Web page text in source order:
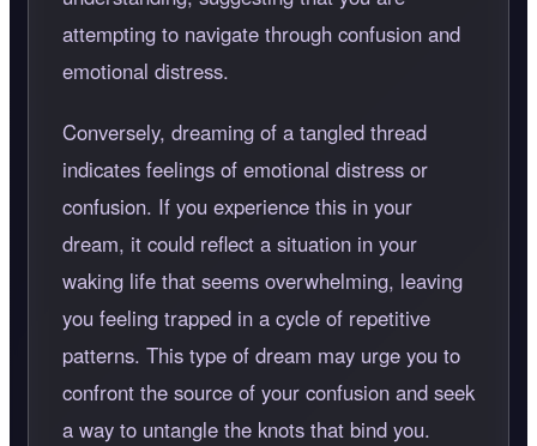
attempting to navigate through confusion and
emotional distress.
Conversely, dreaming of a tangled thread
indicates feelings of emotional distress or
confusion. If you experience this in your
dream, it could reflect a situation in your
waking life that seems overwhelming, leaving
you feeling trapped in a cycle of repetitive
patterns. This type of dream may urge you to
confront the source of your confusion and seek
a way to untangle the knots that bind you.